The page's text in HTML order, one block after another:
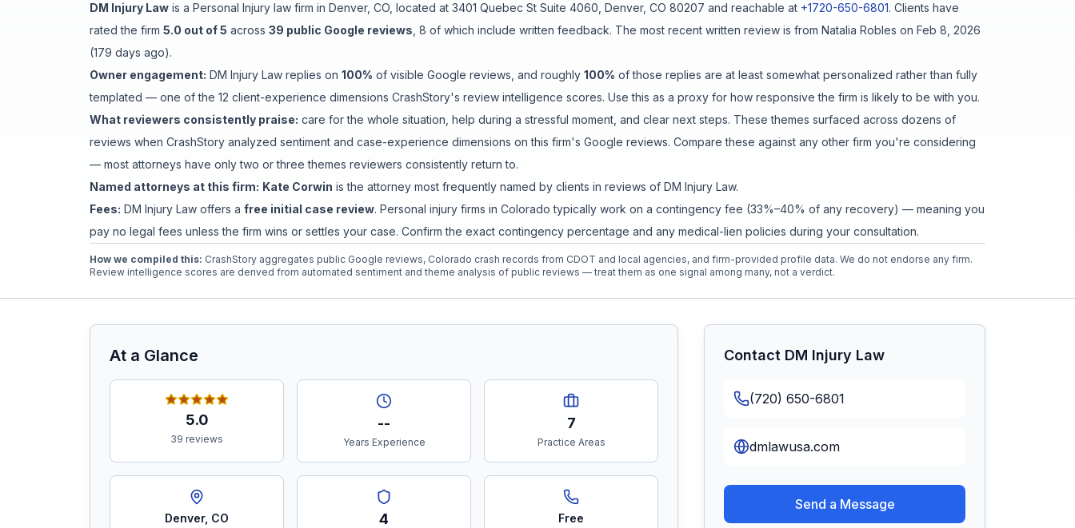
Live Incidents
Accident Archive
Report Crash
Sign In
Free Case Review
DM Injury Law is a Personal Injury law firm in Denver, CO , located at 3401 Quebec St Suite 4060, Denver, CO 80207 and reachable at +1720-650-6801. Clients have
rated the firm 5.0 out of 5 across 39 public Google reviews 8 of which include written feedback. The most recent written review is from Natalia Robles on Feb 8, 2026
(179 days ago).
Owner engagement: DM Injury Law replies on 100% of visible Google reviews , and roughly 100% of those replies are at least somewhat personalized rather than fully
templated — one of the 12 client-experience dimensions CrashStory's review intelligence scores. Use this as a proxy for how responsive the firm is likely to be with you.
What reviewers consistently praise: care for the whole situation help during a stressful moment , and clear next steps. These themes surfaced across dozens of
reviews when CrashStory analyzed sentiment and case-experience dimensions on this firm's Google reviews. Compare these against any other firm you're considering
— most attorneys have only two or three themes reviewers consistently return to.
Named attorneys at this firm: Kate Corwin is the attorney most frequently named by clients in reviews of DM Injury Law.
Fees: DM Injury Law offers a free initial case review. Personal injury firms in Colorado typically work on a contingency fee (33%–40% of any recovery) — meaning you
pay no legal fees unless the firm wins or settles your case. Confirm the exact contingency percentage and any medical-lien policies during your consultation.
How we compiled this: CrashStory aggregates public Google reviews, Colorado crash records from CDOT and local agencies, and firm-provided profile data. We do not endorse any firm.
Review intelligence scores are derived from automated sentiment and theme analysis of public reviews — treat them as one signal among many, not a verdict.
At a Glance
5.0
39 reviews
--
Years Experience
7
Practice Areas
Denver, CO 4 Free
Contact DM Injury Law
(720) 650-6801
dmlawusa.com
Send a Message